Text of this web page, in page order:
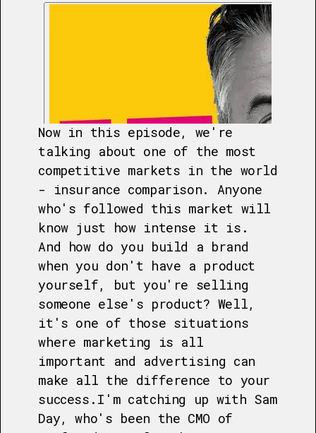
Now in this episode, we're
talking about one of the most
competitive markets in the world
- insurance comparison. Anyone
who's followed this market will
know just how intense it is.
And how do you build a brand
when you don't have a product
yourself, but you're selling
someone else's product? Well,
it's one of those situations
where marketing is all
important and advertising can
make all the difference to your
success.I'm catching up with Sam
Day, who's been the CMO of